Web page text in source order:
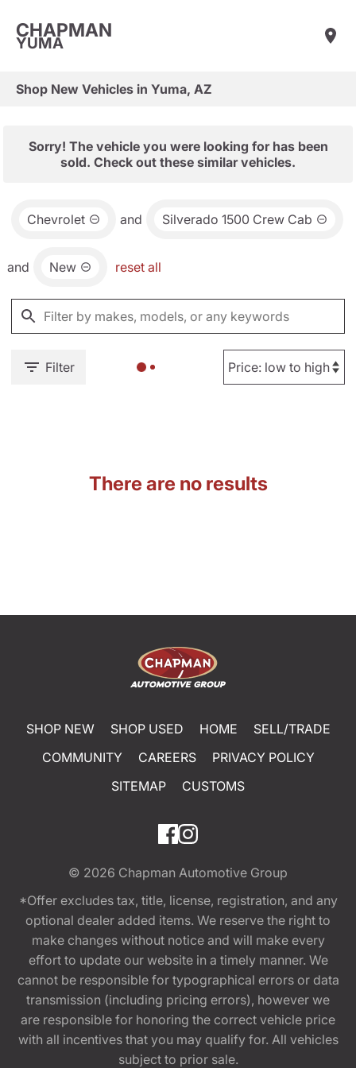
CHAPMAN
YUMA
Shop New Vehicles in Yuma, AZ
Sorry! The vehicle you were looking for has been
sold. Check out these similar vehicles.
Chevrolet and Silverado 1500 Crew Cab
and New reset all
Filter
There are no results
SHOP NEW SHOP USED HOME
SELL/TRADE
COMMUNITY
CAREERS
PRIVACY POLICY
SITEMAP
CUSTOMS
© 2026 Chapman Automotive Group
*Offer excludes tax, title, license, registration, and any
optional dealer added items. We reserve the right to
make changes without notice and will make every
effort to update our website in a timely manner. We
cannot be responsible for typographical errors or data
transmission (including pricing errors), however we
are responsible for honoring the correct vehicle price
with all incentives that you may qualify for. All vehicles
subject to prior sale.